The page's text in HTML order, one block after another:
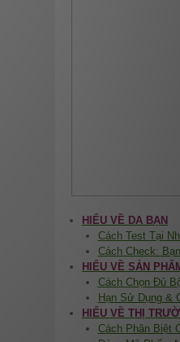
HIỂU VỀ DA BẠN
Cách Test Tại
Cách Check:
HIỂU VỀ SẢN
Cách Chọn Đủ
Hạn Sử Dụng &
HIỂU VỀ THỊ
Cách Phân Biệt